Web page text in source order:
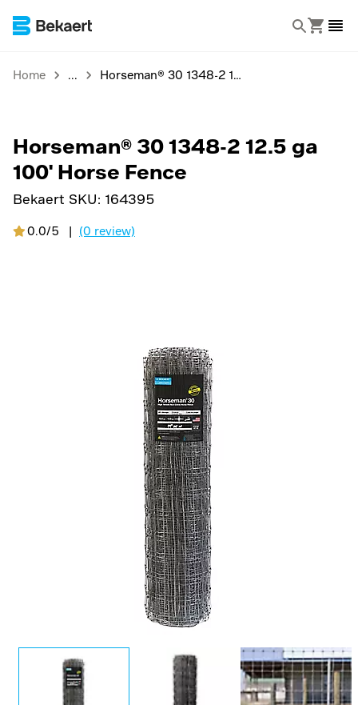
Home Horseman® 30 1348-2 12.5 ga 100' Horse Fence
Horseman® 30 1348-2 12.5 ga
100' Horse Fence
Bekaert SKU: 164395
0.0/5 | (0 review)